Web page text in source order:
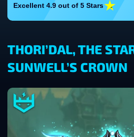
Excellent 4.9 out of 5 Stars
THORI’DAL, THE
SUNWELL’S CROWN